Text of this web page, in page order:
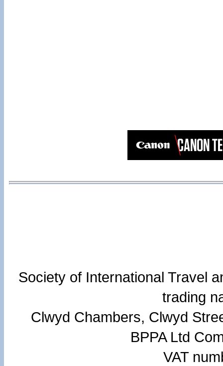
Society of International Travel
trading
Clwyd Chambers, Clwyd
BPPA Ltd
VAT